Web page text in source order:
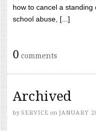
how to cancel a
school abuse, [...]
0 comments
Archived
by SERVICE on JANUARY